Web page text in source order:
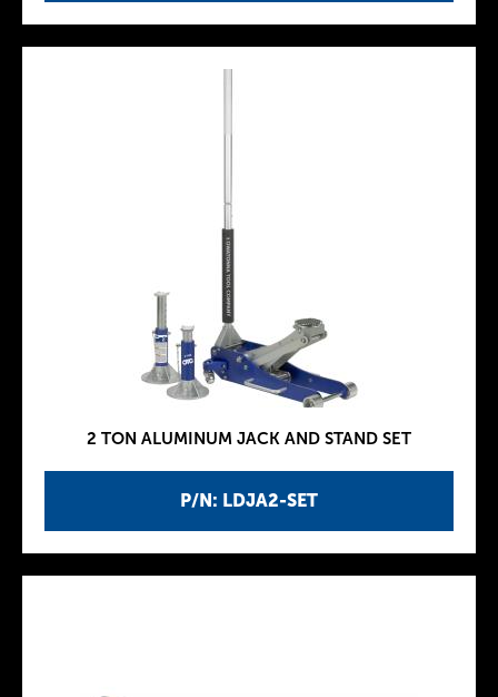
P/N: LDJA2-SET
2 TON ALUMINUM JACK AND STAND SET